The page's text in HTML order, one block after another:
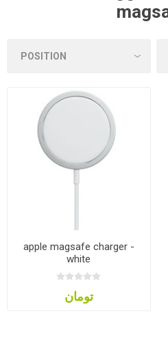
apple magsafe charger -
white
تومان